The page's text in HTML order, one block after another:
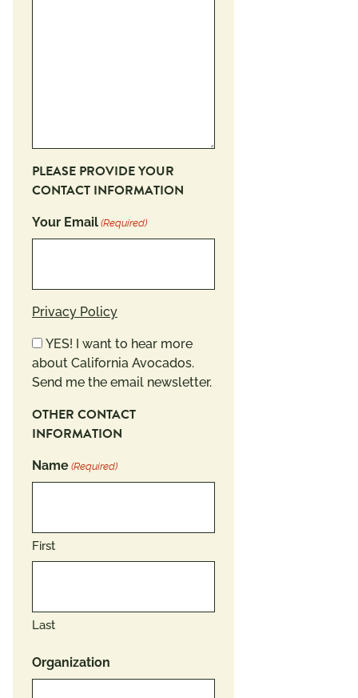
PLEASE PROVIDE YOUR
CONTACT INFORMATION
Your Email (Required)
Privacy Policy
Newsletter
YES! I want to hear more
about California Avocados.
Send me the email newsletter.
OTHER CONTACT
INFORMATION
Name (Required)
First
Last
Organization